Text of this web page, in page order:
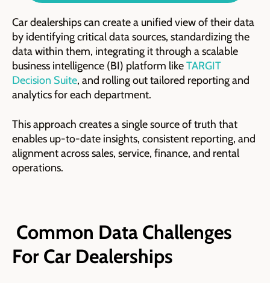
Car dealerships can create a unified view of their data
by identifying critical data sources, standardizing the
data within them, integrating it through a scalable
business intelligence (BI) platform likeTARGIT
Decision Suite, and rolling out tailored reporting and
analytics for each department.
This approach creates a single source of truth that
enables up-to-date insights, consistent reporting, and
alignment across sales, service, finance, and rental
operations.
Common Data Challenges
For Car Dealerships